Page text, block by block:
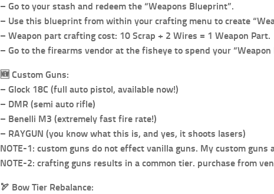
– Go to your stash and redeem the “Weapons Blueprint”.
– Use this blueprint from within your crafting menu to create
– Weapon part crafting cost: 10 Scrap + 2 Wires = 1 Weapon Part.
– Go to the firearms vendor at the fisheye to spend your
🆕 Custom Guns:
– Glock 18C (full auto pistol, available now!)
– DMR (semi auto rifle)
– Benelli M3 (extremely fast fire rate!)
– RAYGUN (you know what this is, and yes, it shoots lasers)
NOTE-1: custom guns do not effect vanilla guns. My custom guns
NOTE-2: crafting guns results in a common tier. purchase from
🏹 Bow Tier Rebalance: